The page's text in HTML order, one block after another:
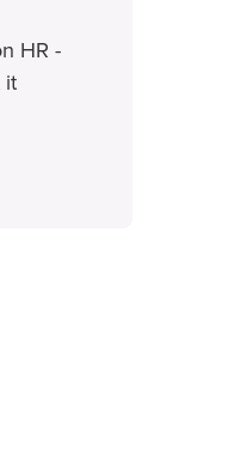
HR -
it